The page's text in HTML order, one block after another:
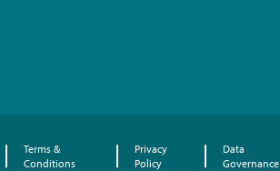
Terms &
Conditions
Privacy
Policy
Data
Governance